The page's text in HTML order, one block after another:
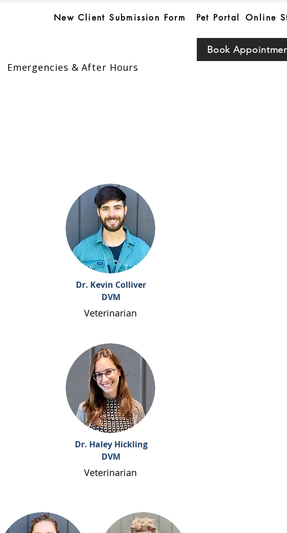
New Client Submission Form
Emergencies & After Hours
Online
Book
Pet Portal
Dr. Kevin Colliver
DVM
Veterinarian
Dr. Haley Hickling
DVM
Veterinarian